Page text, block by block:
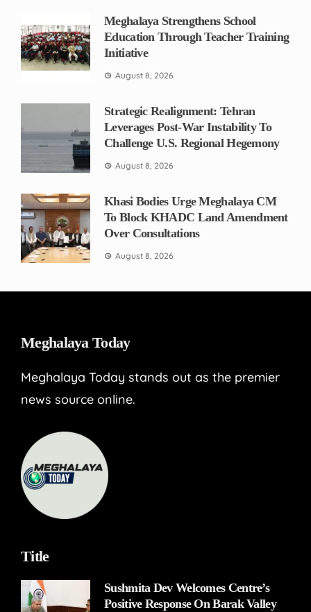
Meghalaya Strengthens School
Education Through Teacher Training
Initiative
August 8, 2026
Strategic Realignment: Tehran
Leverages Post-War Instability To
Challenge U.S. Regional Hegemony
August 8, 2026
Khasi Bodies Urge Meghalaya CM
To Block KHADC Land Amendment
Over Consultations
August 8, 2026
Meghalaya Today
Meghalaya Today stands out as the premier
news source online.
Title
Sushmita Dev Welcomes Centre’s
Positive Response On Barak Valley